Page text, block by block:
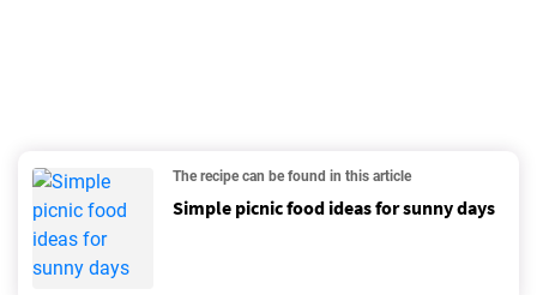
The recipe can be found in this article
Simple picnic food ideas for sunny days